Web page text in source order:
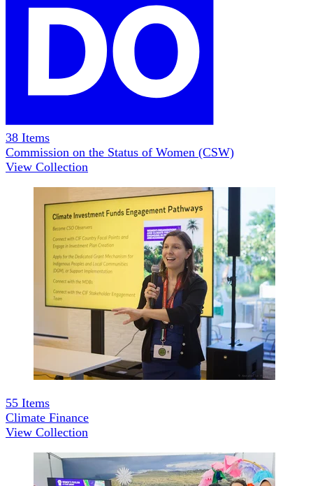
38 Items
Commission on the Status of Women (CSW)
View Collection
55 Items
Climate Finance
View Collection